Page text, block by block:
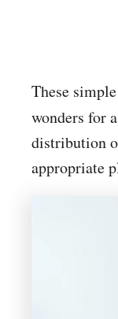
These
wonders for
distribution
appropriate